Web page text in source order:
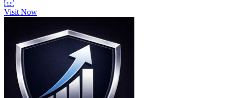
Visit Now